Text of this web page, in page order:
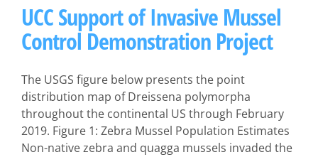
UCC Support of Invasive Mussel
Control Demonstration Project
The USGS figure below presents the point
distribution map of Dreissena polymorpha
throughout the continental US through February
2019. Figure 1: Zebra Mussel Population Estimates
Non-native zebra and quagga mussels invaded the